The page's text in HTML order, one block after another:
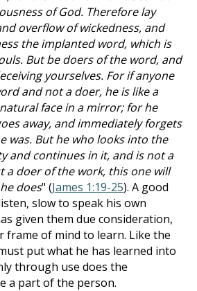
of God. Therefore lay
overflow of wickedness, and
the implanted word, which is
But be doers of the word, and
yourselves. For if anyone
and not a doer, he is like a
face in a mirror; for he
away, and immediately forgets
was. But he who looks into the
and continues in it, and is not a
a doer of the work, this one will
does" (James 1:19-25). A good
slow to speak his own
given them due consideration,
frame of mind to learn. Like the
put what he has learned into
through use does the
a part of the person.